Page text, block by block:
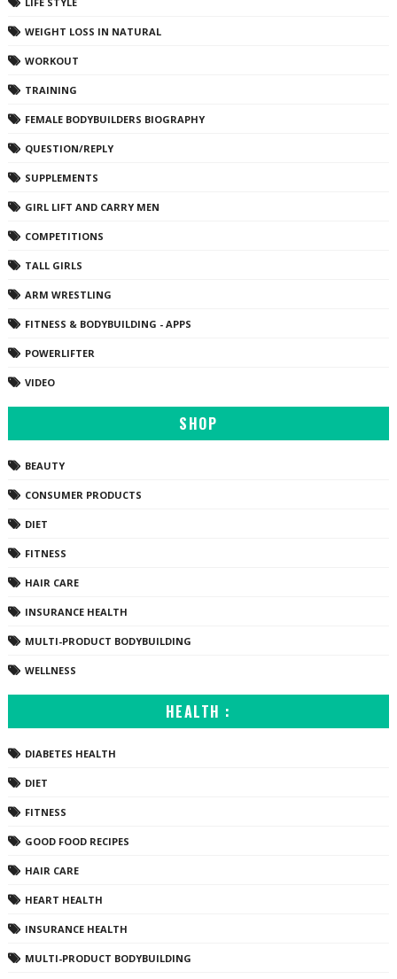
WEIGHT LOSS IN NATURAL
WORKOUT
TRAINING
FEMALE BODYBUILDERS BIOGRAPHY
QUESTION/REPLY
SUPPLEMENTS
GIRL LIFT AND CARRY MEN
COMPETITIONS
TALL GIRLS
ARM WRESTLING
FITNESS & BODYBUILDING - APPS
POWERLIFTER
VIDEO
SHOP
BEAUTY
CONSUMER PRODUCTS
DIET
FITNESS
HAIR CARE
INSURANCE HEALTH
MULTI-PRODUCT BODYBUILDING
WELLNESS
HEALTH :
DIABETES HEALTH
DIET
FITNESS
GOOD FOOD RECIPES
HAIR CARE
HEART HEALTH
INSURANCE HEALTH
MULTI-PRODUCT BODYBUILDING